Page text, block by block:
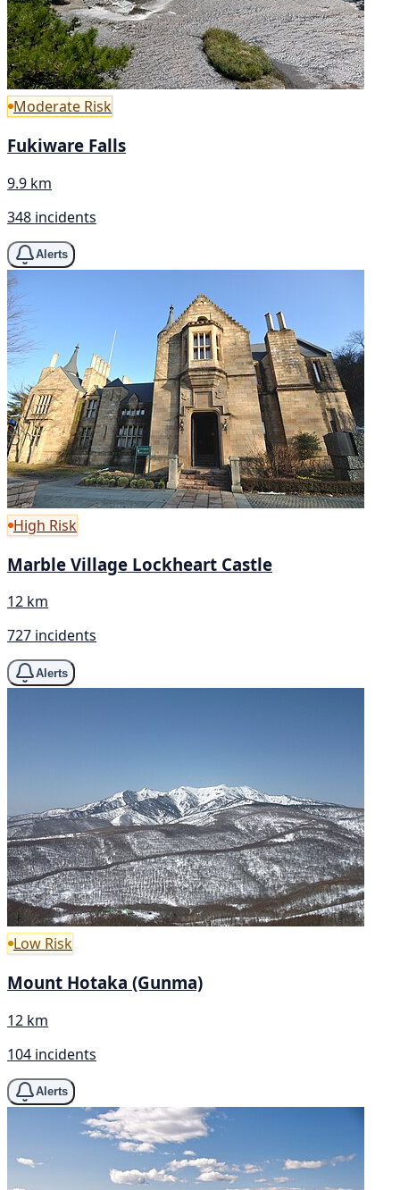
Moderate Risk
Fukiware Falls
9.9 km
348 incidents
Alerts
High Risk
Marble Village Lockheart Castle
12 km
727 incidents
Alerts
Low Risk
Mount Hotaka (Gunma)
12 km
104 incidents
Alerts